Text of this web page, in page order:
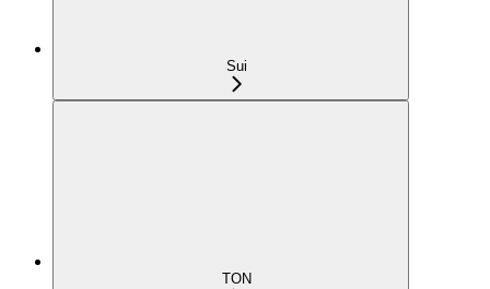
Sui
TON